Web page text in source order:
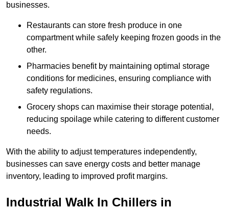
businesses.
Restaurants can store fresh produce in one
compartment while safely keeping frozen goods in the
other.
Pharmacies benefit by maintaining optimal storage
conditions for medicines, ensuring compliance with
safety regulations.
Grocery shops can maximise their storage potential,
reducing spoilage while catering to different customer
needs.
With the ability to adjust temperatures independently,
businesses can save energy costs and better manage
inventory, leading to improved profit margins.
Industrial Walk In Chillers in